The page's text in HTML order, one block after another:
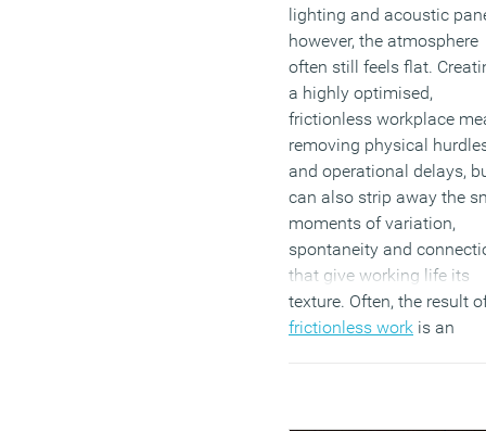
lighting and acoustic
however, the atmosphere
often still feels flat.
a highly optimised,
frictionless workplace
removing physical
and operational delays,
can also strip away the
moments of variation,
spontaneity and
that give working life its
texture. Often, the result
frictionless work is an